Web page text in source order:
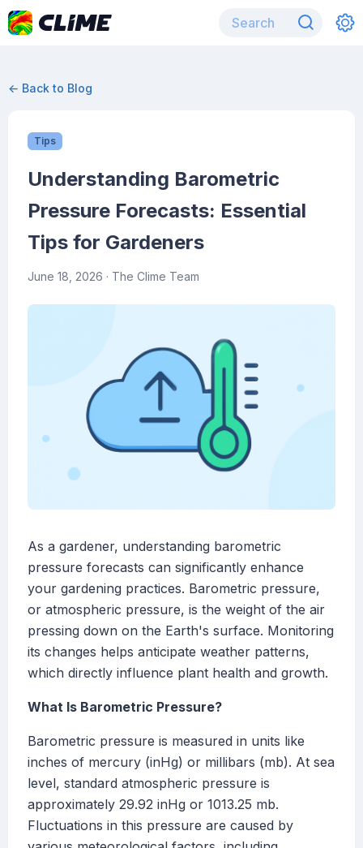
← Back to Blog
Tips
Understanding Barometric
Pressure Forecasts: Essential
Tips for Gardeners
June 18, 2026 · The Clime Team
As a gardener, understanding barometric
pressure forecasts can significantly enhance
your gardening practices. Barometric pressure,
or atmospheric pressure, is the weight of the air
pressing down on the Earth's surface. Monitoring
its changes helps anticipate weather patterns,
which directly influence plant health and growth.
What Is Barometric Pressure?
Barometric pressure is measured in units like
inches of mercury (inHg) or millibars (mb). At sea
level, standard atmospheric pressure is
approximately 29.92 inHg or 1013.25 mb.
Fluctuations in this pressure are caused by